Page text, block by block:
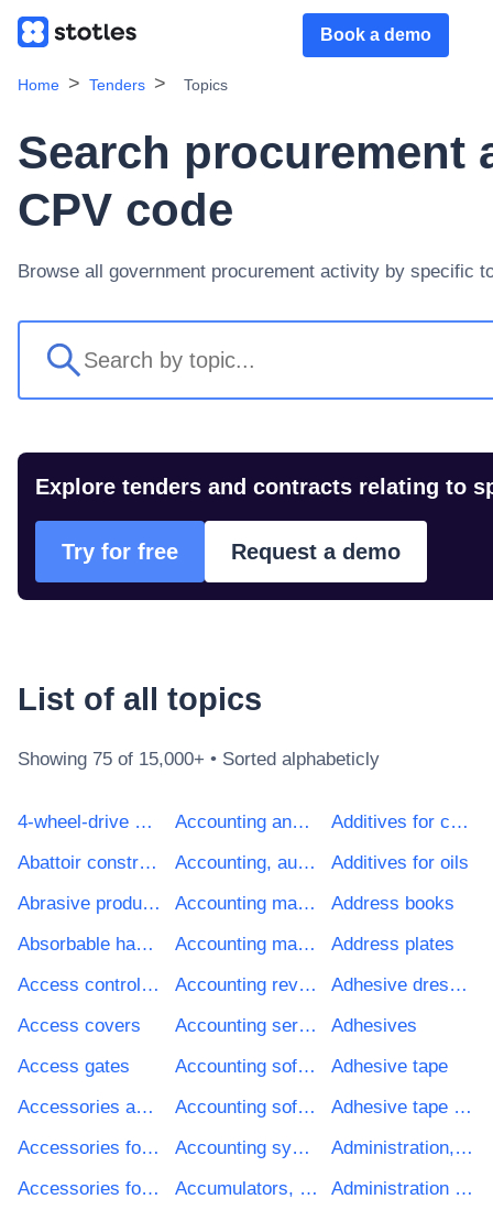
Book a demo
Home Tenders Topics
Search
CPV code
Browse all government procurement activity by specific
Explore tenders and contracts relating to
Try for free Request a demo
List of all topics
Showing 75 of 15,000+ • Sorted alphabeticly
4-wheel-drive vehicles
Abattoir construction work
Abrasive products
Absorbable haemostatics
Access control system
Access covers
Access gates
Accessories and components for fax equipment
Accessories for sound and video equipment
Accessories for vacuum cleaners
Accounting and auditing services
Accounting, auditing and fiscal services
Accounting machines
Accounting machines and cash registers
Accounting review services
Accounting services
Accounting software development services
Accounting software package
Accounting system
Accumulators, primary cells and primary batteries
Additives for cements, mortars or concretes
Additives for oils
Address books
Address plates
Adhesive dressings
Adhesives
Adhesive tape
Adhesive tape of rubberised textiles
Administration, defence and social security services
Administration services